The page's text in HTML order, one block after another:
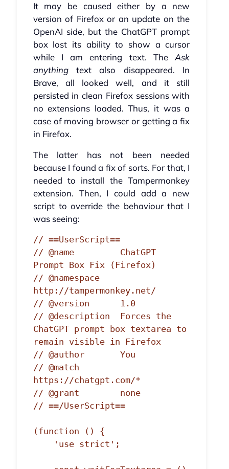
It may be caused either by a new
version of Firefox or an update on the
OpenAI side, but the ChatGPT prompt
box lost its ability to show a cursor
while I am entering text. TheAsk
anythingtext also disappeared. In
Brave, all looked well, and it still
persisted in clean Firefox sessions with
no extensions loaded. Thus, it was a
case of moving browser or getting a fix
in Firefox.
The latter has not been needed
because I found a fix of sorts. For that, I
needed to install the Tampermonkey
extension. Then, I could add a new
script to override the behaviour that I
was seeing:
// ==UserScript==
// @name         ChatGPT
Prompt Box Fix (Firefox)
// @namespace
http://tampermonkey.net/
// @version      1.0
// @description  Forces the
ChatGPT prompt box textarea to
remain visible in Firefox
// @author       You
// @match
https://chatgpt.com/*
// @grant        none
// ==/UserScript==
(function () {